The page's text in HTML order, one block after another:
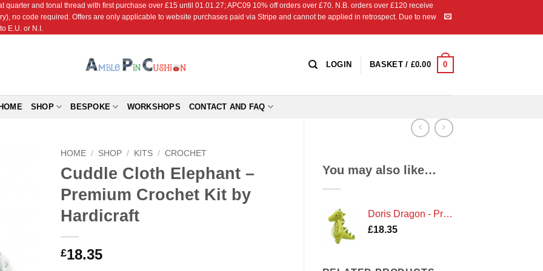
quarter and tonal thread with first purchase over £15 until 01.01.27; APC09 10% off orders over £70. N.B. orders over £120 receive
no code required. Offers are only applicable to website purchases paid via Stripe and cannot be applied in retrospect. Due to new
E.U. or N.I.
LOGIN BASKET / £0.00 0
SHOP BESPOKE WORKSHOPS CONTACT AND FAQ
You may also like…
Doris Dragon - Premium Crochet Kit by Hardicraft
£18.35
HOME / SHOP / KITS / CROCHET
Cuddle Cloth Elephant –
Premium Crochet Kit by
Hardicraft
£18.35